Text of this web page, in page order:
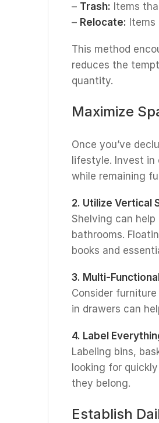
– Trash: Items
– Relocate:
This method
reduces the
quantity.
Maximize
Once you’ve
lifestyle. Invest
while remaining
2. Utilize Vertical
Shelving can
bathrooms.
books and
3. Multi-
Consider
in drawers can
4. Label
Labeling bins,
looking for
they belong.
Establish